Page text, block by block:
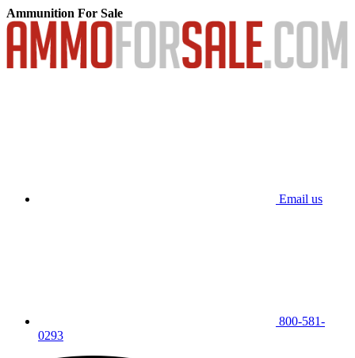
Ammunition For Sale
Email us
800-581-
0293